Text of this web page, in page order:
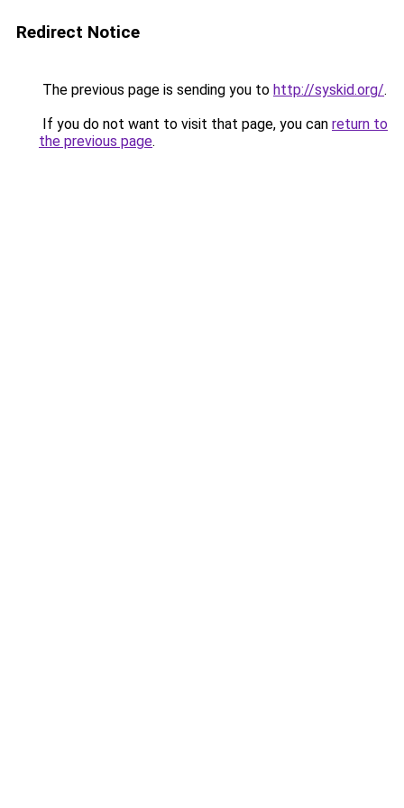
Redirect Notice
The previous page is sending you to http://syskid.org/.
If you do not want to visit that page, you can return to
the previous page.